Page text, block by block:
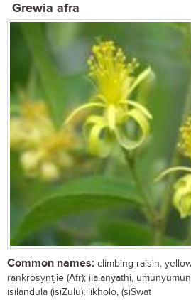
Grewia afra
Common names: climbing raisin,
rankrosyntjie (Afr); ilalanyathi,
isilandula (isiZulu); likholo, (siSwat